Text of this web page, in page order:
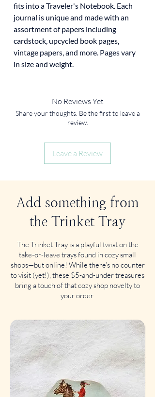
fits into a Traveler's Notebook. Each
journal is unique and made with an
assortment of papers including
cardstock, upcycled book pages,
vintage papers, and more. Pages vary
in size and weight.
No Reviews Yet
Share your thoughts. Be the first to leave a
review.
Leave a Review
Add something from
the Trinket Tray
The Trinket Tray is a playful twist on the
take-or-leave trays found in cozy small
shops—but online! While there’s no counter
to visit (yet!), these $5-and-under treasures
bring a touch of that cozy shop novelty to
your order.